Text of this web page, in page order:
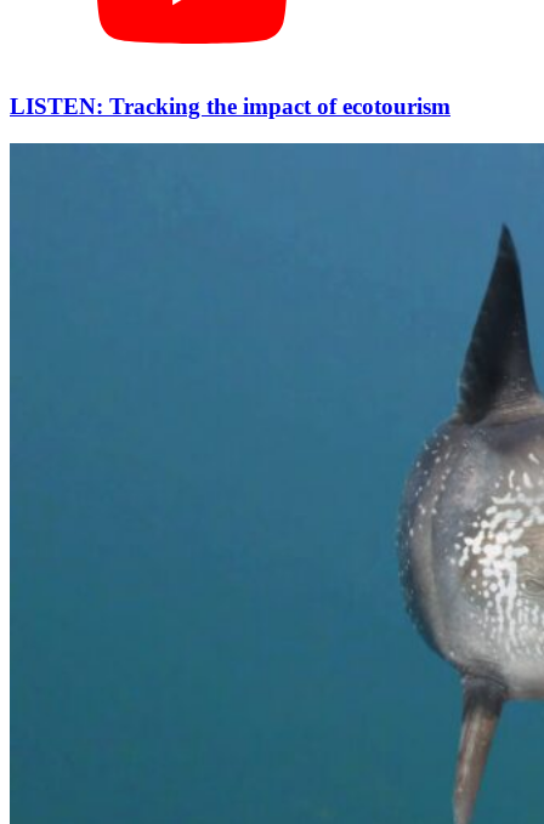
LISTEN: Tracking the impact of ecotourism